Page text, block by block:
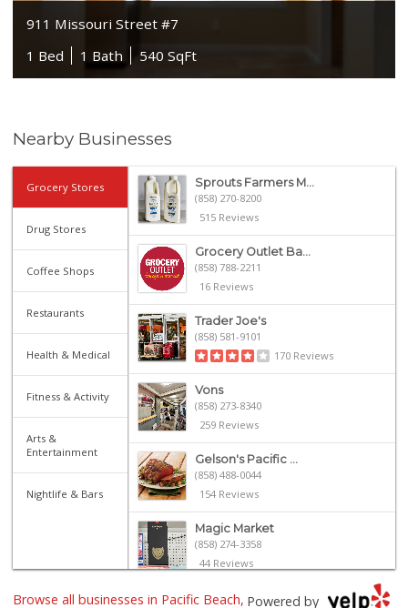
911 Missouri Street #7
1 Bed
1 Bath 540 SqFt
Nearby Businesses
Grocery Stores
Drug Stores
Coffee Shops
Restaurants
Health & Medical
Fitness & Activity
Arts &
Entertainment
Nightlife & Bars
Sprouts Farmers M...
(858) 270-8200
515 Reviews
Grocery Outlet Ba...
(858) 788-2211
16 Reviews
Trader Joe's
(858) 581-9101
170 Reviews
Vons
(858) 273-8340
259 Reviews
Gelson's Pacific ...
(858) 488-0044
154 Reviews
Magic Market
(858) 274-3358
44 Reviews
Siesel's Old Fash...
Powered by
Browse all businesses in Pacific Beach,